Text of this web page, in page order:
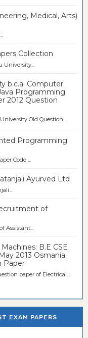
Medical, Arts)
Collection
University...
b.c.a. Computer
Programming
2012 Question
Old Question...
Programming
Code ...
Ayurved Ltd
of
Assistant...
B.E CSE
2013 Osmania
Paper
paper of Electrical...
EXAM PAPERS